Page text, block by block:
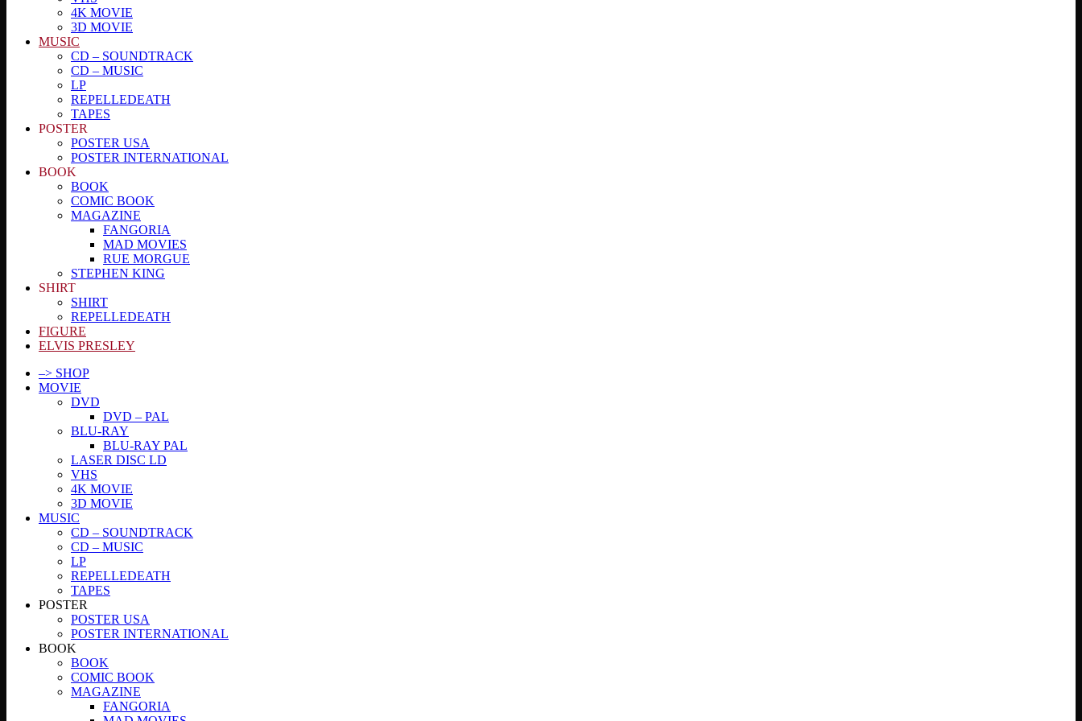
4K MOVIE
3D MOVIE
MUSIC
CD – SOUNDTRACK
CD – MUSIC
LP
REPELLEDEATH
TAPES
POSTER
POSTER USA
POSTER INTERNATIONAL
BOOK
BOOK
COMIC BOOK
MAGAZINE
FANGORIA
MAD MOVIES
RUE MORGUE
STEPHEN KING
SHIRT
SHIRT
REPELLEDEATH
FIGURE
ELVIS PRESLEY
–> SHOP
MOVIE
DVD
DVD – PAL
BLU-RAY
BLU-RAY PAL
LASER DISC LD
VHS
4K MOVIE
3D MOVIE
MUSIC
CD – SOUNDTRACK
CD – MUSIC
LP
REPELLEDEATH
TAPES
POSTER
POSTER USA
POSTER INTERNATIONAL
BOOK
BOOK
COMIC BOOK
MAGAZINE
FANGORIA